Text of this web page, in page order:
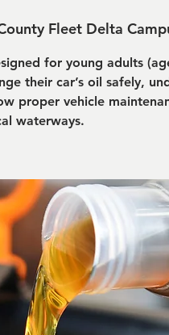
Fleet Delta
for young adults
their car’s oil safely,
proper vehicle
waterways.